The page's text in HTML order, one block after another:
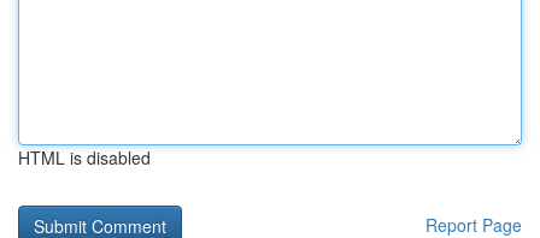
HTML is disabled
Report Page